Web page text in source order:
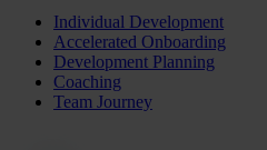
Individual Development
Accelerated Onboarding
Development Planning
Coaching
Team Journey